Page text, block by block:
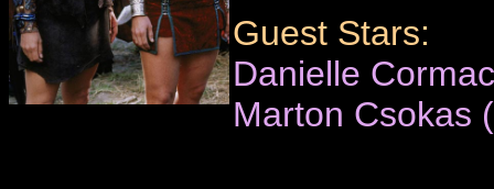
Guest Stars:
Danielle
Marton Csokas